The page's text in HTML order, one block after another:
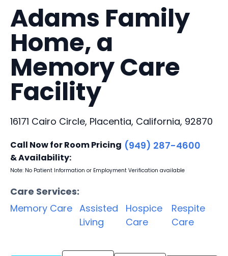
Adams Family
Home, a
Memory Care
Facility
16171 Cairo Circle, Placentia, California, 92870
Call Now for Room Pricing
& Availability:
(949) 287-4600
Note: No Patient Information or Employment Verification available
Care Services:
Memory Care Assisted
Living
Hospice
Care
Respite
Care